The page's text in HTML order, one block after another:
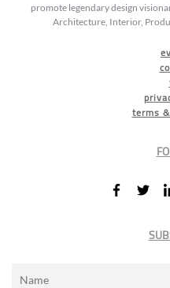
promote legendary design
Architecture, Interior,
terms